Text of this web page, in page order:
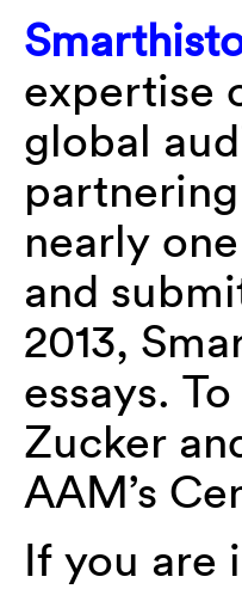
expertise
global
nearly
and
2013,
essays.
Zucker
AAM’s
If you are